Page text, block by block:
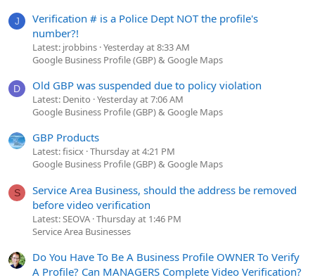
J
Verification # is a Police Dept NOT the profile's
number?!
Latest: jrobbins Yesterday at 8:33 AM
Google Business Profile (GBP) & Google Maps
D Old GBP was suspended due to policy violation
Latest: Denito Yesterday at 7:06 AM
Google Business Profile (GBP) & Google Maps
GBP Products
Latest: fisicx Thursday at 4:21 PM
Google Business Profile (GBP) & Google Maps
S
Service Area Business, should the address be removed
before video verification
Latest: SEOVA Thursday at 1:46 PM
Service Area Businesses
Do You Have To Be A Business Profile OWNER To Verify
A Profile? Can MANAGERS Complete Video Verification?